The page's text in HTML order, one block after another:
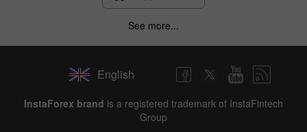
See more...
English
InstaForex brand is a registered trademark of InstaFintech
Group